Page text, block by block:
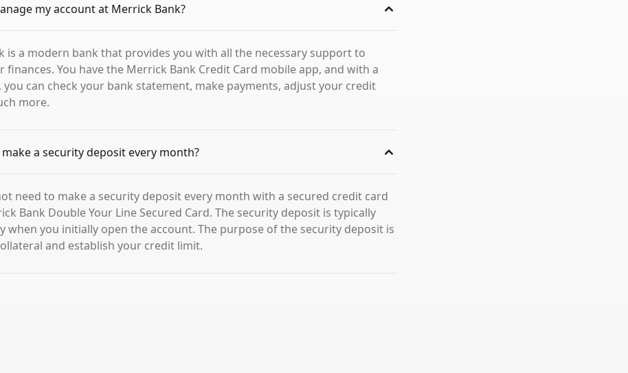
my account at Merrick Bank?
is a modern bank that provides you with all the necessary support to
finances. You have the Merrick Bank Credit Card mobile app, and with a
you can check your bank statement, make payments, adjust your credit
more.
a security deposit every month?
need to make a security deposit every month with a secured credit card
Bank Double Your Line Secured Card. The security deposit is typically
when you initially open the account. The purpose of the security deposit is
and establish your credit limit.